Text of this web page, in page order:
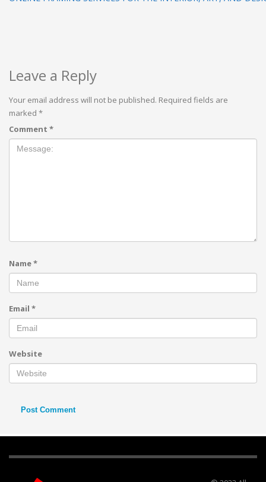
Leave a Reply
Your email address will not be published. Required fields are
marked *
Comment *
Name*
Email *
Website